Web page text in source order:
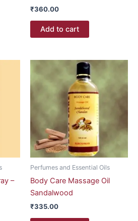
₹360.00
Add to cart
–
Perfumes and Essential Oils
Body Care Massage Oil
Sandalwood
₹335.00